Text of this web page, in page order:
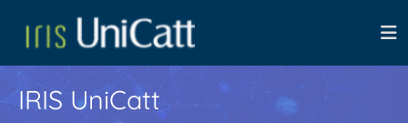
IRIS UniCatt